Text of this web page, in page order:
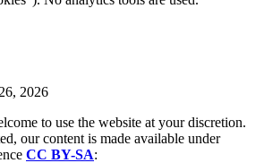
2026
to use the website at your discretion.
our content is made available under
CC BY-SA: